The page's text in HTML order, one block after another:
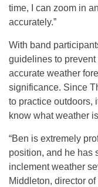
time, I can zoom in
accurately.”
With band
guidelines to
accurate weather
significance. Since
to practice outdoors,
know what weather
“Ben is extremely
position, and he has
inclement weather
Middleton, director